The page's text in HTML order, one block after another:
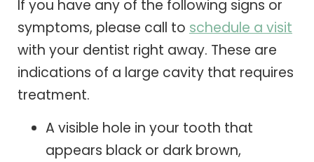
If you have any of the following signs or
symptoms, please call to schedule a visit
with your dentist right away. These are
indications of a large cavity that requires
treatment.
A visible hole in your tooth that
appears black or dark brown,